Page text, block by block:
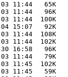
03 11:44   65K
03 11:44   96K
03 11:44  100K
04 15:07   92K
03 11:44  108K
03 11:44  102K
30 16:58   96K
03 11:44   79K
03 11:45  102K
03 11:45   59K